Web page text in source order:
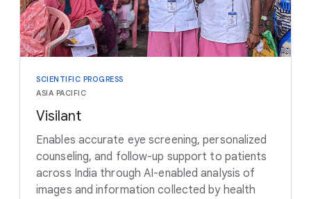
SCIENTIFIC PROGRESS
ASIA PACIFIC
Visilant
Enables accurate eye screening, personalized
counseling, and follow-up support to patients
across India through AI-enabled analysis of
images and information collected by health